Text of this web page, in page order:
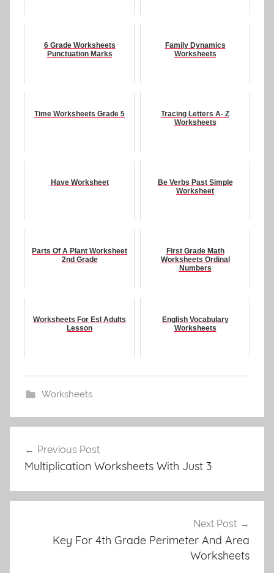
6 Grade Worksheets
Punctuation Marks
Family Dynamics
Worksheets
Time Worksheets Grade 5
Tracing Letters A- Z
Worksheets
Have Worksheet
Be Verbs Past Simple
Worksheet
Parts Of A Plant Worksheet
2nd Grade
First Grade Math
Worksheets Ordinal
Numbers
Worksheets For Esl Adults
Lesson
English Vocabulary
Worksheets
Worksheets
navigation
Previous Post
Multiplication Worksheets With Just 3
Next Post
Key For 4th Grade Perimeter And Area
Worksheets